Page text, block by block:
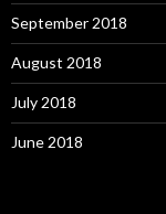
September 2018
August 2018
July 2018
June 2018